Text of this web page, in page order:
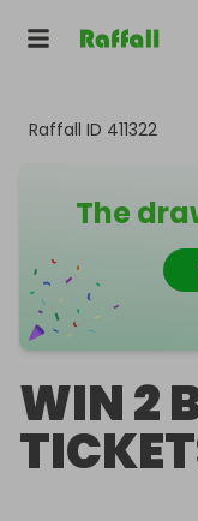
Raffall ID 411322
The
WIN 2